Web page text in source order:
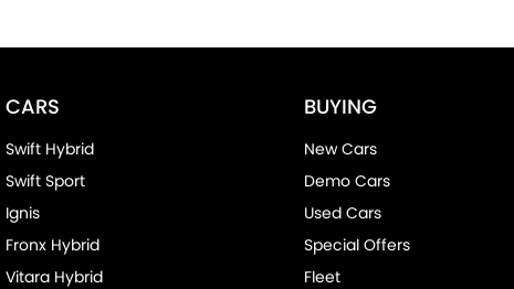
CARS
Swift Hybrid
Swift Sport
Ignis
Fronx Hybrid
Vitara Hybrid
BUYING
New Cars
Demo Cars
Used Cars
Special Offers
Fleet